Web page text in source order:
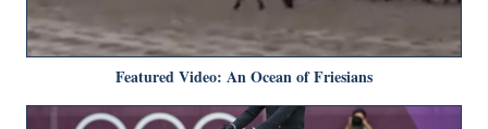
Featured Video: An Ocean of Friesians